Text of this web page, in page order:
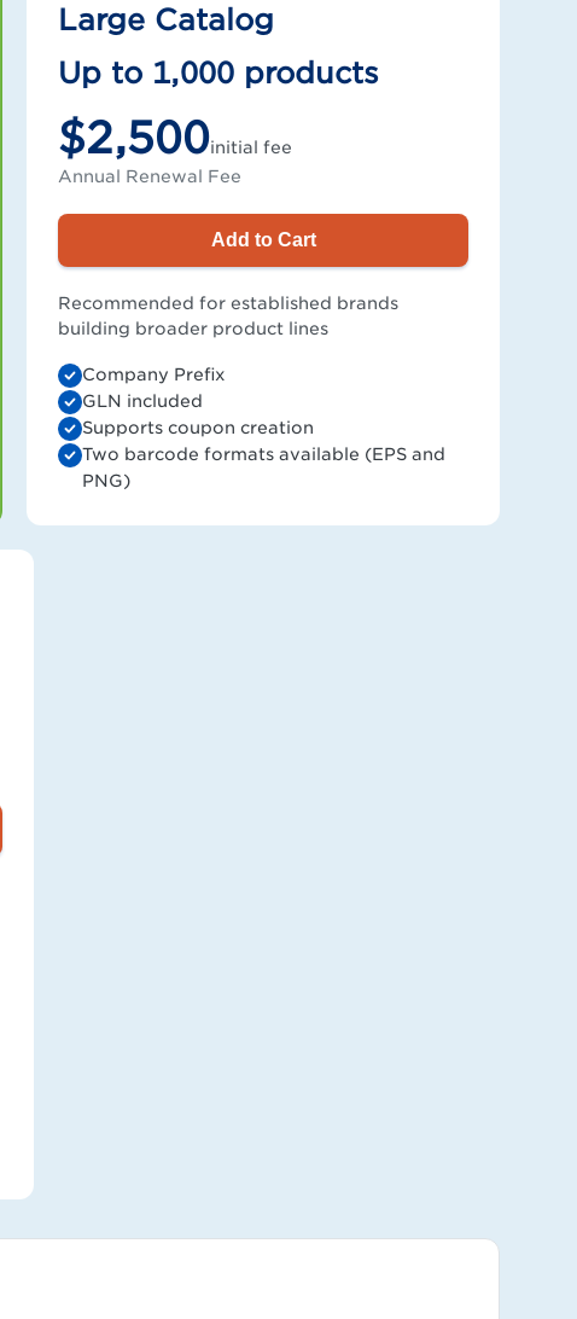
Large Catalog
Up to 1,000 products
$2,500initial fee
Annual Renewal Fee
Add to Cart
Recommended for established brands
building broader product lines
Company Prefix
GLN included
Supports coupon creation
Two barcode formats available (EPS and
PNG)